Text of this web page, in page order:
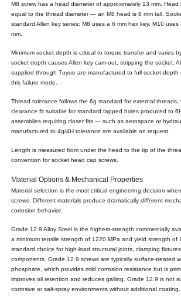
M8 screw has a head diameter of approximately 13 mm. Head
equal to the thread diameter — an M8 head is 8 mm tall.
standard Allen key series: M8 uses a 6 mm hex key, M10
mm.
Minimum socket depth is critical to torque transfer and varies
socket depth causes Allen key cam-out, stripping the socket.
supplied through Tuyue are manufactured to full socket-depth
this failure mode.
Thread tolerance follows the 6g standard for external threads,
clearance fit suitable for standard tapped holes produced to
assemblies requiring closer fits — such as aerospace or
manufactured to 4g/4H tolerance are available on request.
Length is measured from under the head to the tip of the
convention for socket head cap screws.
Material Options & Mechanical Properties
Material selection is the most critical engineering decision
screws. Different materials produce dramatically different
corrosion behavior.
Grade 12.9 Alloy Steel is the highest-strength commercially
a minimum tensile strength of 1220 MPa and yield strength of
standard choice for high-load structural joints, clamping
components. Grade 12.9 screws are typically surface-treated
phosphate, which provides mild corrosion resistance but is
improves oil retention and reduces galling. Grade 12.9 is not
corrosive or salt-spray environments without additional coating.